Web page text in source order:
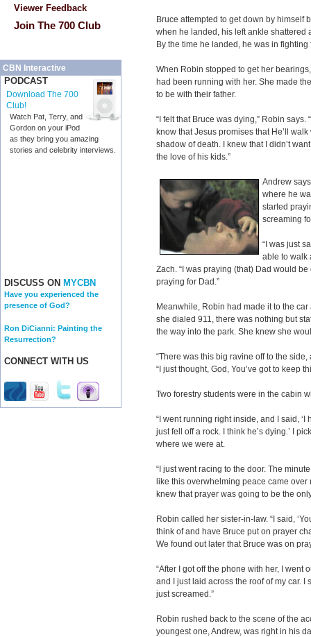
Viewer Feedback
Join The 700 Club
CBN Interactive
PODCAST
Download The 700
Club!
Watch Pat, Terry, and
Gordon on your iPod
as they bring you amazing
stories and celebrity interviews.
DISCUSS ON MYCBN
Have you experienced the
presence of God?
Ron DiCianni: Painting the
Resurrection?
CONNECT WITH US
Bruce attempted to get down by himself
when he landed, his left ankle shattered
By the time he landed, he was in fighting
When Robin stopped to get her
had been running with her. She made
to be with their father.
“I felt that Bruce was dying,” Robin
know that Jesus promises that He’ll
shadow of death. I knew that I didn’t
the love of his kids.”
Andrew
where he
started
screaming
“I was just
able to walk
Zach. “I was praying (that) Dad would
praying for Dad.”
Meanwhile, Robin had made it to the
she dialed 911, there was nothing but
the way into the park. She knew she
“There was this big ravine off to the
“I just thought, God, You’ve got to keep
Two forestry students were in the cabin
“I went running right inside, and I said,
just fell off a rock. I think he’s dying.’ I
where we were at.
“I just went racing to the door. The
like this overwhelming peace came over
knew that prayer was going to be the
Robin called her sister-in-law. “I said,
think of and have Bruce put on prayer
We found out later that Bruce was on
“After I got off the phone with her, I went
and I just laid across the roof of my car. I
just screamed.”
Robin rushed back to the scene of the
youngest one, Andrew, was right in his